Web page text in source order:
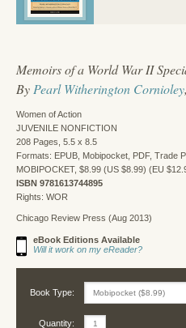
Memoirs of a World War II
By Pearl Witherington Cornioley
Women of Action
JUVENILE NONFICTION
208 Pages, 5.5 x 8.5
Formats: EPUB, Mobipocket, PDF, Trade
MOBIPOCKET, $8.99 (US $8.99) (EU
ISBN 9781613744895
Rights: WOR
Chicago Review Press (Aug 2013)
eBook Editions Available
Will it work on my eReader?
Book Type:
Quantity: